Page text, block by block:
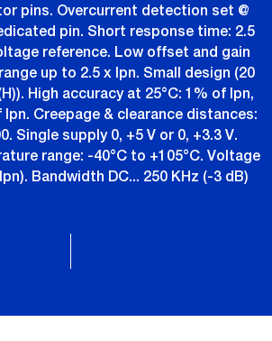
pins. Overcurrent detection set @
pin. Short response time: 2.5
reference. Low offset and gain
up to 2.5 x Ipn. Small design (20
High accuracy at 25°C: 1% of Ipn,
Ipn. Creepage & clearance distances:
Single supply 0, +5 V or 0, +3.3 V.
range: -40°C to +105°C. Voltage
Bandwidth DC... 250 KHz (-3 dB)